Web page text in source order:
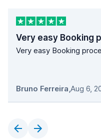
Very easy Booking
Very easy Booking
Bruno Ferreira,Aug 6,